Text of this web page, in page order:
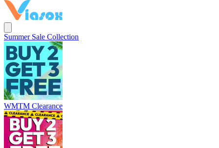
Summer Sale Collection
WMTM Clearance